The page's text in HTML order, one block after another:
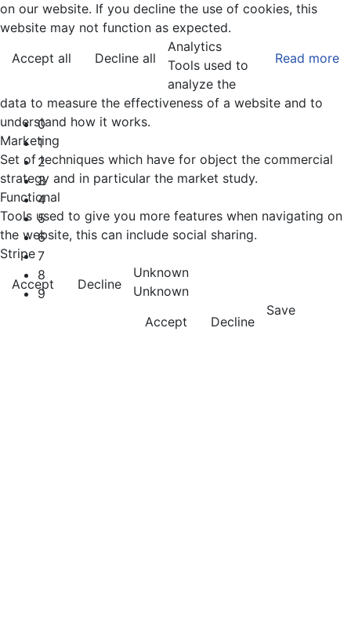
0
1
2
3
4
5
6
7
8
9
on our website. If you decline the use of cookies, this
website may not function as expected.
Accept all
Decline all Read more
Analytics
Tools used to
analyze the
data to measure the effectiveness of a website and to
understand how it works.
Marketing
Set of techniques which have for object the commercial
strategy and in particular the market study.
Functional
Tools used to give you more features when navigating on
the website, this can include social sharing.
Stripe
Accept
Decline
Unknown
Unknown
Accept
Decline
Save